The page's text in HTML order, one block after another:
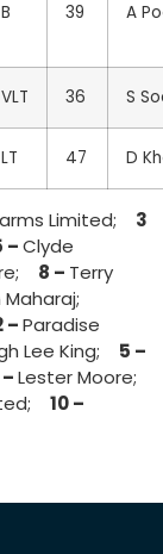
B 39 A
VLT 36 S
LT 47 D
Limited; 3
–Clyde
8 – Terry
–Paradise
Lee King; 5 –
Lester Moore;
10 –